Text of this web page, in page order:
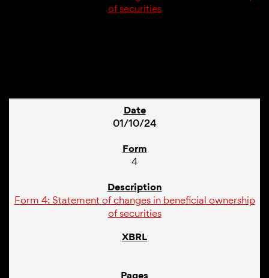
of securities
01/10/24
4
Form 4: Statement of changes in beneficial ownership
of securities